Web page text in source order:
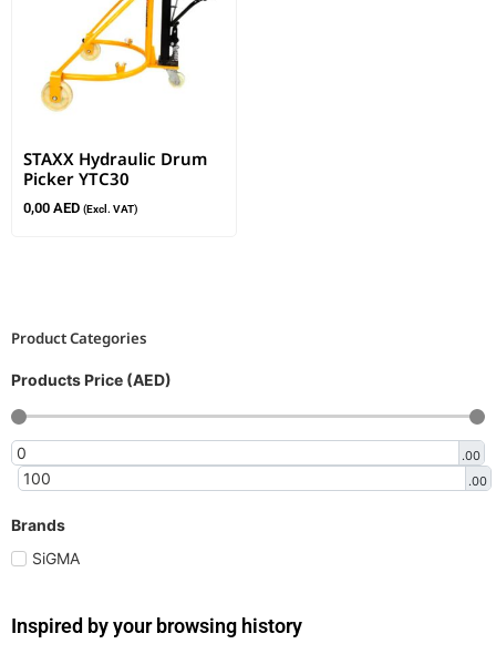
Product Categories
Products Price (AED)
.00
.00
Brands
SiGMA
STAXX Hydraulic Drum
Picker YTC30
0,00 AED (Excl. VAT)
Inspired by your browsing history